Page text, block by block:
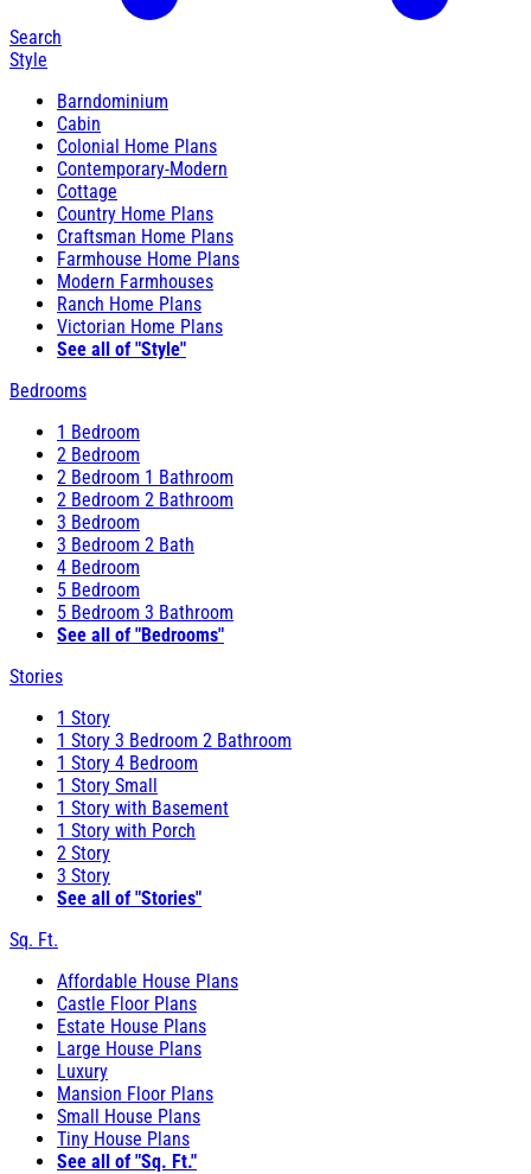
Search
Style
Barndominium
Cabin
Colonial Home Plans
Contemporary-Modern
Cottage
Country Home Plans
Craftsman Home Plans
Farmhouse Home Plans
Modern Farmhouses
Ranch Home Plans
Victorian Home Plans
See all of "Style"
Bedrooms
1 Bedroom
2 Bedroom
2 Bedroom 1 Bathroom
2 Bedroom 2 Bathroom
3 Bedroom
3 Bedroom 2 Bath
4 Bedroom
5 Bedroom
5 Bedroom 3 Bathroom
See all of "Bedrooms"
Stories
1 Story
1 Story 3 Bedroom 2 Bathroom
1 Story 4 Bedroom
1 Story Small
1 Story with Basement
1 Story with Porch
2 Story
3 Story
See all of "Stories"
Sq. Ft.
Affordable House Plans
Castle Floor Plans
Estate House Plans
Large House Plans
Luxury
Mansion Floor Plans
Small House Plans
Tiny House Plans
See all of "Sq. Ft."